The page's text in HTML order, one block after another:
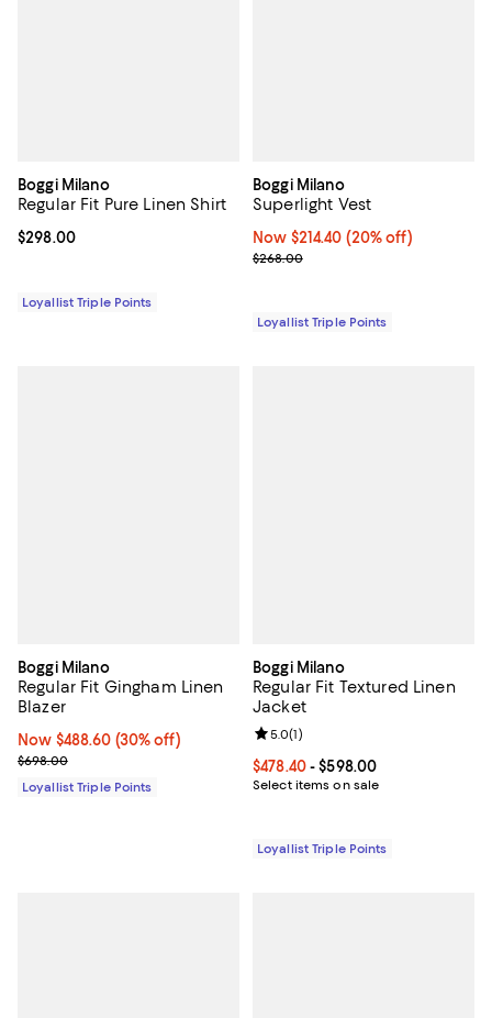
Boggi Milano
Regular Fit Pure Linen Shirt
Current price $298.00; ;
$298.00
Loyallist Triple Points
Boggi Milano
Superlight Vest
Now $214.40; 20% off;
Now $214.40 (20% off)
Previous price $268.00
$268.00
Loyallist Triple Points
Boggi Milano
Regular Fit Gingham Linen
Blazer
Now $488.60; 30% off;
Now $488.60 (30% off)
Previous price $698.00
$698.00
Loyallist Triple Points
Boggi Milano
Regular Fit Textured Linen
Jacket
Current price From $478.40 to
$478.40- $598.00
Select items on sale
Review rating: 5.0 out of 5; 1
5.0(1)
Loyallist Triple Points